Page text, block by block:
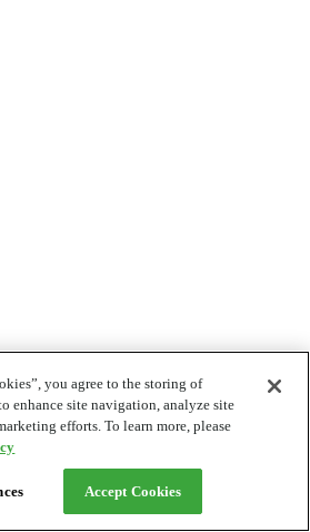
you agree to the storing of
enhance site navigation, analyze site
efforts. To learn more, please
Accept Cookies